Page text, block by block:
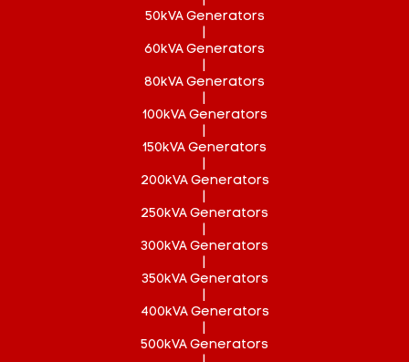
50kVA Generators
60kVA Generators
80kVA Generators
100kVA Generators
150kVA Generators
200kVA Generators
250kVA Generators
300kVA Generators
350kVA Generators
400kVA Generators
500kVA Generators